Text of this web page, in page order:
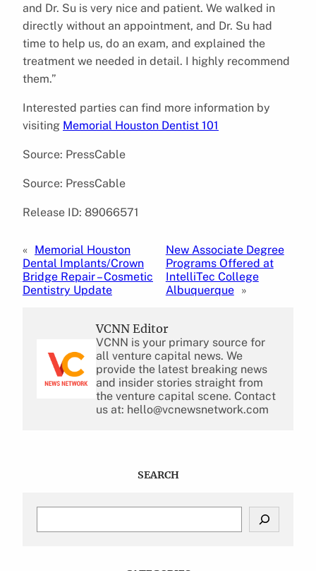
and Dr. Su is very nice and patient. We walked in
directly without an appointment, and Dr. Su had
time to help us, do an exam, and explained the
treatment we needed in detail. I highly recommend
them.”
Interested parties can find more information by
visiting Memorial Houston Dentist 101
Source: PressCable
Source: PressCable
Release ID: 89066571
« Memorial Houston
Dental Implants/Crown
Bridge Repair – Cosmetic
Dentistry Update
New Associate Degree
Programs Offered at
IntelliTec College
Albuquerque »
VCNN Editor
VCNN is your primary source for
all venture capital news. We
provide the latest breaking news
and insider stories straight from
the venture capital scene. Contact
us at: hello@vcnewsnetwork.com
SEARCH